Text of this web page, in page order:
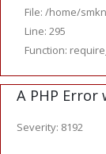
File: /home/
Line: 295
Function:
A PHP Error
Severity: 8192